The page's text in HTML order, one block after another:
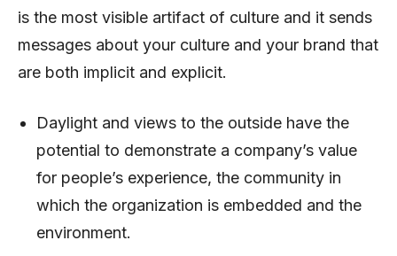
is the most visible artifact of culture and it sends
messages about your culture and your brand that
are both implicit and explicit.
Daylight and views to the outside have the
potential to demonstrate a company’s value
for people’s experience, the community in
which the organization is embedded and the
environment.